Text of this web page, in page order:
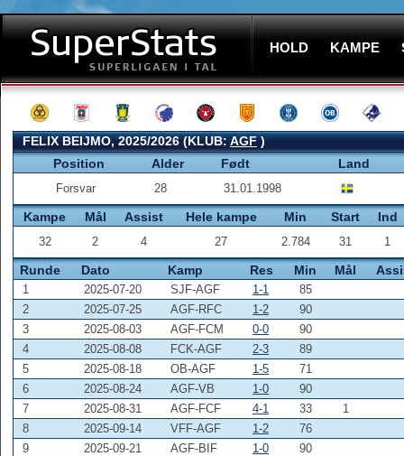
HOLD KAMPE
FELIX BEIJMO, 2025/2026 (KLUB:AGF)
Position
Alder Født Land
Forsvar 28 31.01.1998
Kampe Mål Assist Hele kampe Min Start Ind
32 2 4 27 2.784 31 1
Runde Dato Kamp Res Min Mål
1 2025-07-20 SJF-AGF 1-1
85
2
2025-07-25 AGF-RFC 1-2
90
3
2025-08-03 AGF-FCM 0-0
90
4
2025-08-08 FCK-AGF 2-3
89
5
2025-08-18 OB-AGF 1-5
71
6
2025-08-24 AGF-VB 1-0
90
7
2025-08-31 AGF-FCF 4-1 33
1
8
2025-09-14 VFF-AGF 1-2
76
9
2025-09-21 AGF-BIF 1-0
90